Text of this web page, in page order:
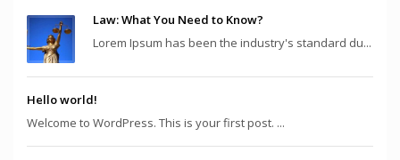
Law: What You Need to Know?
Lorem Ipsum has been the industry's standard du...
Hello world!
Welcome to WordPress. This is your first post. ...